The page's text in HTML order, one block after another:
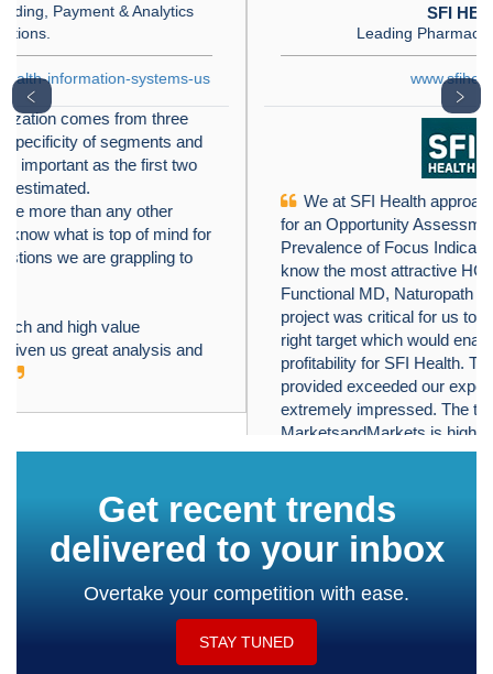
Leading Pharmaceutical Company
www.sfihealth.com/
We at SFI Health approached MarketsandMarkets
for an Opportunity Assessment on "Incidence and
Prevalence of Focus Indications" as we wanted to
know the most attractive HCPs like Physician,
Functional MD, Naturopath and Pharmacist. The
project was critical for us to ensure our focus on the
right target which would enable sustainable growth and
profitability for SFI Health. The business insights
provided exceeded our expectations and we were
extremely impressed. The team at
MarketsandMarkets is highly professional and detail
oriented and very well understood our business needs.
expertise and dedicated engagement model. We
identified 2 new products to be launched in coming
months, based on the research findings provided by
MarketsandMarkets. We are happy with the services
and would strongly recommend MarketsandMarkets
to my peers in the industry.
﹤ ﹥